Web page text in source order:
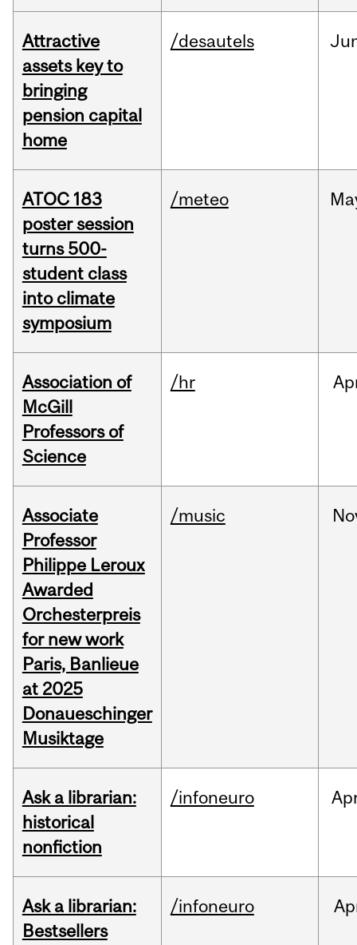
Attractive
assets key to
bringing
pension capital
home
/desautels
ATOC 183
poster session
turns 500-
student class
into climate
symposium
/meteo
Association of
McGill
Professors of
Science
/hr
Associate
Professor
Philippe Leroux
Awarded
Orchesterpreis
for new work
Paris, Banlieue
at 2025
Donaueschinger
Musiktage
/music
Ask a librarian:
historical
nonfiction
/infoneuro
Ask a librarian:
Bestsellers
/infoneuro